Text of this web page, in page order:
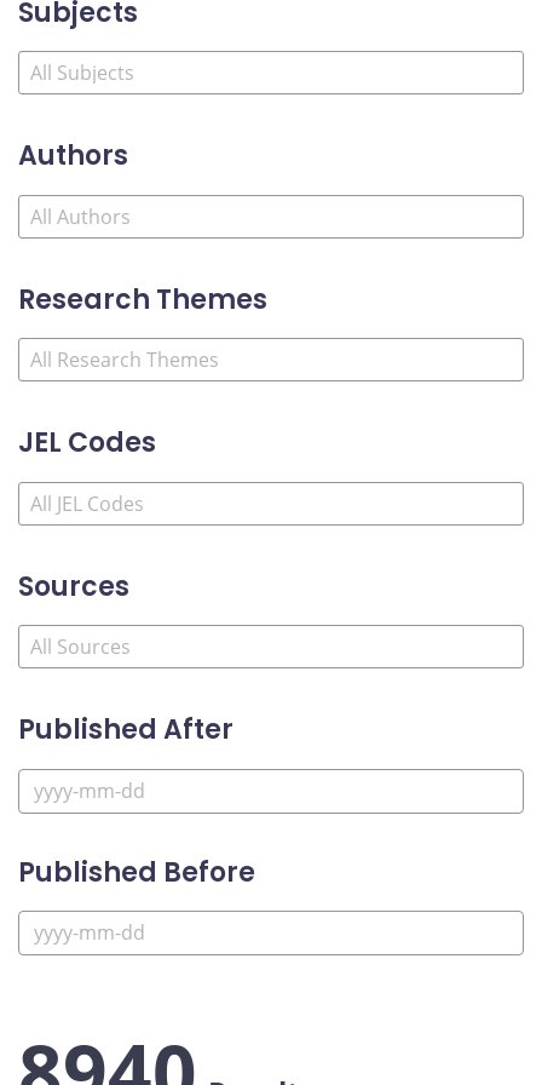
Subjects
Authors
Research Themes
JEL Codes
Sources
Published After
Published Before